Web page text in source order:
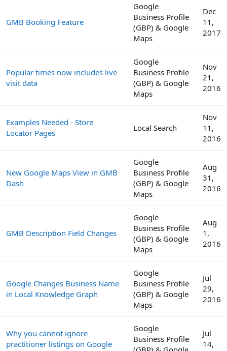
GMB Booking Feature
Google
Business Profile
(GBP) & Google
Maps
Dec
11,
2017
Popular times now includes live
visit data
Google
Business Profile
(GBP) & Google
Maps
Nov
21,
2016
Examples Needed - Store
Locator Pages
Local Search
Nov
11,
2016
New Google Maps View in GMB
Dash
Google
Business Profile
(GBP) & Google
Maps
Aug
31,
2016
GMB Description Field Changes
Google
Business Profile
(GBP) & Google
Maps
Aug
1,
2016
Google Changes Business Name
in Local Knowledge Graph
Google
Business Profile
(GBP) & Google
Maps
Jul
29,
2016
Why you cannot ignore
practitioner listings on Google
Google
Business Profile
Jul
14,